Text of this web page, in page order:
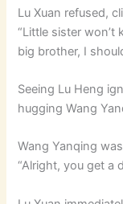
Lu Xuan refused,
“Little sister
big brother, I
Seeing Lu Heng
hugging Wang
Wang Yanqing
“Alright, you get a